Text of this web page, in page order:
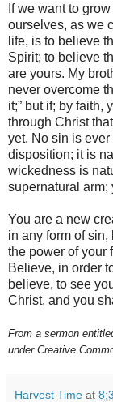
If we want to
ourselves, as we
life, is to believe
Spirit; to believe
are yours. My
never overcome
it;” but if; by faith,
through Christ
yet. No sin is ever
disposition; it is
wickedness is
supernatural arm;
You are a new
in any form of
the power of your
Believe, in order
believe, to see
Christ, and you
From a sermon
under Creative
Harvest Time at